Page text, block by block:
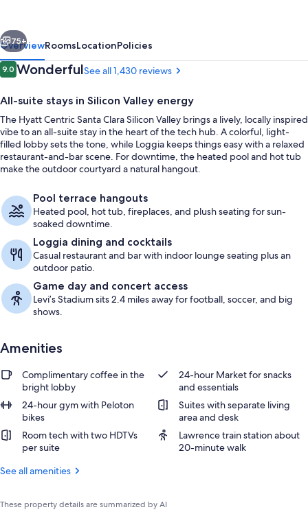
Valley
Next
75+
OverviewRoomsLocationPolicies
Reviews
9.09.0 out of 10
WonderfulSee all 1,430 reviews
All-suite stays in Silicon Valley energy
The Hyatt Centric Santa Clara Silicon Valley brings a lively, locally inspired
vibe to an all-suite stay in the heart of the tech hub. A colorful, light-
filled lobby sets the tone, while Loggia keeps things easy with a relaxed
restaurant-and-bar scene. For downtime, the heated pool and hot tub
make the outdoor courtyard a natural hangout.
Pool terrace hangouts
Heated pool, hot tub, fireplaces, and plush seating for sun-
soaked downtime.
Loggia dining and cocktails
Casual restaurant and bar with indoor lounge seating plus an
outdoor patio.
Game day and concert access
Levi’s Stadium sits 2.4 miles away for football, soccer, and big
shows.
Amenities
Complimentary coffee in the
bright lobby
24-hour Market for snacks
and essentials
24-hour gym with Peloton
bikes
Suites with separate living
area and desk
Room tech with two HDTVs
per suite
Lawrence train station about
20-minute walk
See all amenities
These property details are summarized by AI